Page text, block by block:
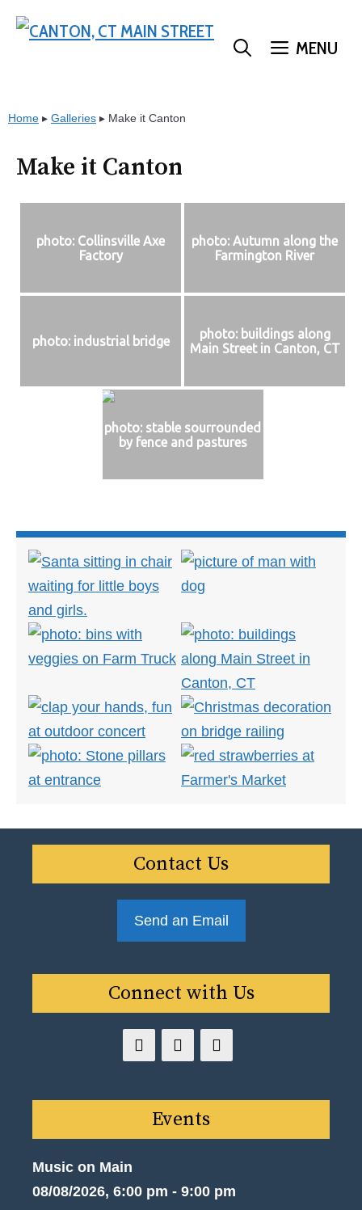
MENU
Home ▸ Galleries ▸ Make it Canton
Make it Canton
photo: Collinsville Axe
Factory
photo: Autumn along the
Farmington River
photo: industrial bridge
photo: buildings along
Main Street in Canton, CT
photo: stable sourrounded
by fence and pastures
Contact Us
Send an Email
Connect with Us
Events
Music on Main
08/08/2026, 6:00 pm - 9:00 pm